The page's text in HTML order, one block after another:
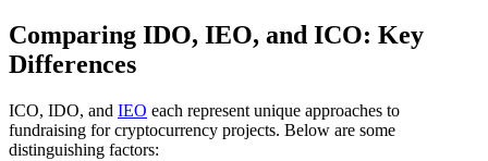
Comparing IDO, IEO, and ICO: Key
Differences
ICO, IDO, and IEO each represent unique approaches to
fundraising for cryptocurrency projects. Below are some
distinguishing factors: